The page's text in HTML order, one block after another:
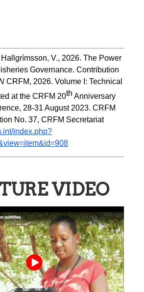
Hallgrímsson, V., 2026. The Power
Governance. Contribution
CRFM, 2026. Volume I: Technical
at the CRFM 20th Anniversary
28-31 August 2023. CRFM
Special Publication No. 37, CRFM Secretariat
index.php?
VIDEO